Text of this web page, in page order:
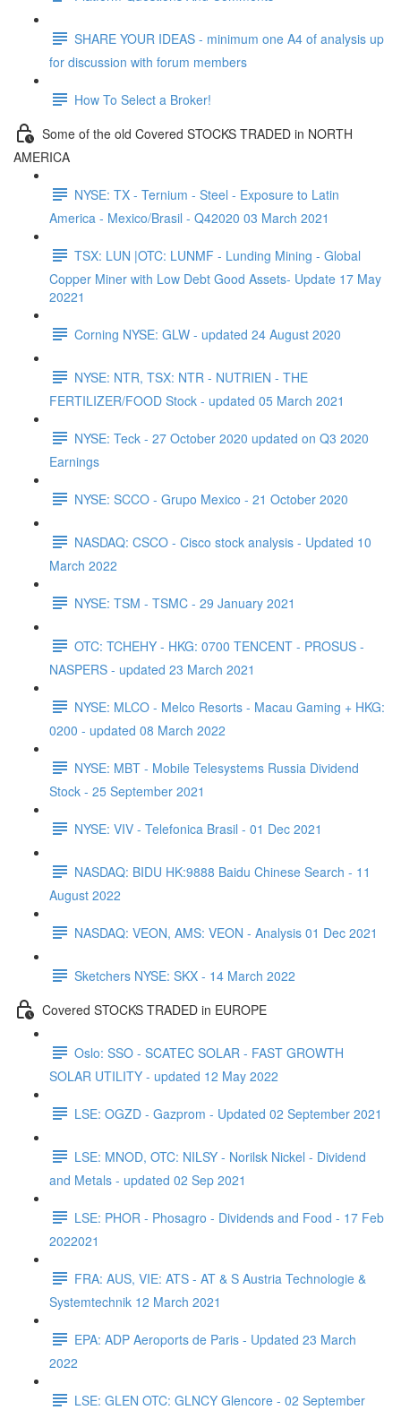
SHARE YOUR IDEAS - minimum one A4 of analysis up
for discussion with forum members
How To Select a Broker!
Some of the old Covered STOCKS TRADED in NORTH
AMERICA
NYSE: TX - Ternium - Steel - Exposure to Latin
America - Mexico/Brasil - Q42020 03 March 2021
TSX: LUN |OTC: LUNMF - Lunding Mining - Global
Copper Miner with Low Debt Good Assets- Update 17 May
20221
Corning NYSE: GLW - updated 24 August 2020
NYSE: NTR, TSX: NTR - NUTRIEN - THE
FERTILIZER/FOOD Stock - updated 05 March 2021
NYSE: Teck - 27 October 2020 updated on Q3 2020
Earnings
NYSE: SCCO - Grupo Mexico - 21 October 2020
NASDAQ: CSCO - Cisco stock analysis - Updated 10
March 2022
NYSE: TSM - TSMC - 29 January 2021
OTC: TCHEHY - HKG: 0700 TENCENT - PROSUS -
NASPERS - updated 23 March 2021
NYSE: MLCO - Melco Resorts - Macau Gaming + HKG:
0200 - updated 08 March 2022
NYSE: MBT - Mobile Telesystems Russia Dividend
Stock - 25 September 2021
NYSE: VIV - Telefonica Brasil - 01 Dec 2021
NASDAQ: BIDU HK:9888 Baidu Chinese Search - 11
August 2022
NASDAQ: VEON, AMS: VEON - Analysis 01 Dec 2021
Sketchers NYSE: SKX - 14 March 2022
Covered STOCKS TRADED in EUROPE
Oslo: SSO - SCATEC SOLAR - FAST GROWTH
SOLAR UTILITY - updated 12 May 2022
LSE: OGZD - Gazprom - Updated 02 September 2021
LSE: MNOD, OTC: NILSY - Norilsk Nickel - Dividend
and Metals - updated 02 Sep 2021
LSE: PHOR - Phosagro - Dividends and Food - 17 Feb
2022021
FRA: AUS, VIE: ATS - AT & S Austria Technologie &
Systemtechnik 12 March 2021
EPA: ADP Aeroports de Paris - Updated 23 March
2022
LSE: GLEN OTC: GLNCY Glencore - 02 September